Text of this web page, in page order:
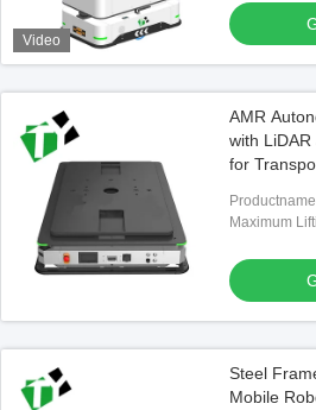
Video
AMR
with
for
Productname: AMR Autonomous
Robot
Steel
Mobile